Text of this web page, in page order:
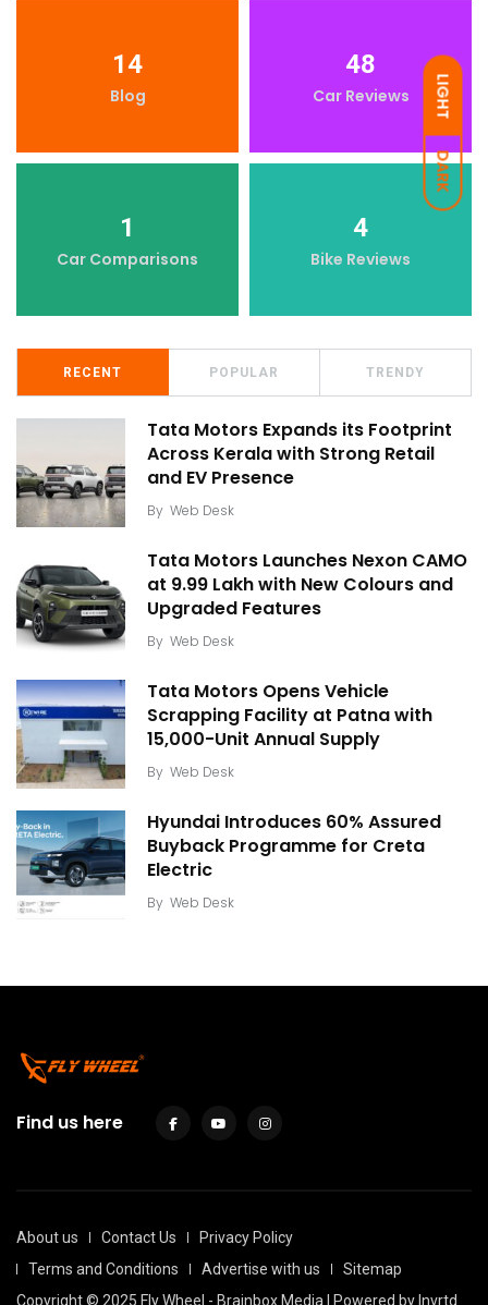
LIGHT
DARK
14
Blog
48
Car Reviews
1
Car Comparisons
4
Bike Reviews
RECENT POPULAR TRENDY
Tata Motors Expands its Footprint
Across Kerala with Strong Retail
and EV Presence
By Web Desk
Tata Motors Launches Nexon CAMO
at ₹9.99 Lakh with New Colours and
Upgraded Features
By Web Desk
Tata Motors Opens Vehicle
Scrapping Facility at Patna with
15,000-Unit Annual Supply
By Web Desk
Hyundai Introduces 60% Assured
Buyback Programme for Creta
Electric
By Web Desk
Find us here
About us Contact Us
Privacy Policy
Terms and Conditions
Advertise with us
Sitemap
Copyright © 2025 Fly Wheel - Brainbox Media | Powered by Invrtd